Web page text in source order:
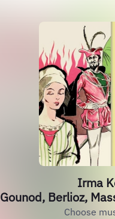
Irma
Gounod, Berlioz,
Choose